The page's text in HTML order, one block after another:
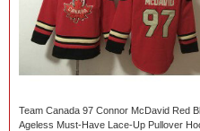
Team Canada 97 Connor McDavid Red
Ageless Must-Have Lace-Up Pullover